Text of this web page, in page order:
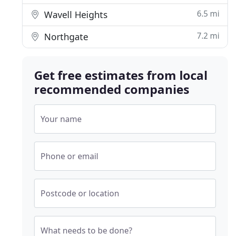
Wavell Heights 6.5 mi
Northgate 7.2 mi
Get free estimates from local
recommended companies
Your name
Phone or email
Postcode or location
What needs to be done?